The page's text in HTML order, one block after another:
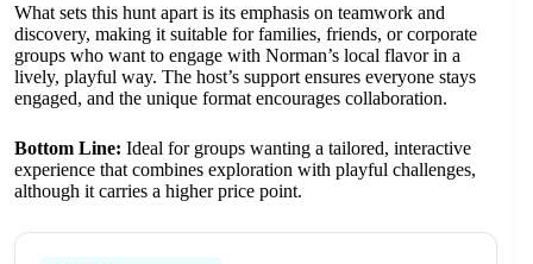
What sets this hunt apart is its emphasis on teamwork and
discovery, making it suitable for families, friends, or corporate
groups who want to engage with Norman’s local flavor in a
lively, playful way. The host’s support ensures everyone stays
engaged, and the unique format encourages collaboration.
Bottom Line: Ideal for groups wanting a tailored, interactive
experience that combines exploration with playful challenges,
although it carries a higher price point.